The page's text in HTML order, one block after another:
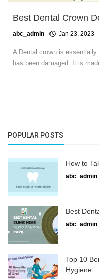
Best Dental Crown
abc_admin Jan 23, 2023
A Dental crown is
has been damaged. It is
POPULAR POSTS
How to
abc_admin
Best
abc_admin
Top 10
Hygiene